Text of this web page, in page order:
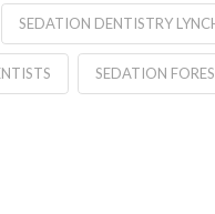
SEDATION DENTISTRY
SEDATION